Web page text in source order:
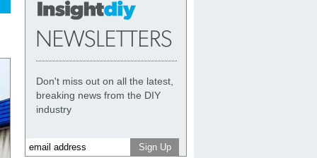
Don't miss out on all the latest,
breaking news from the DIY
industry